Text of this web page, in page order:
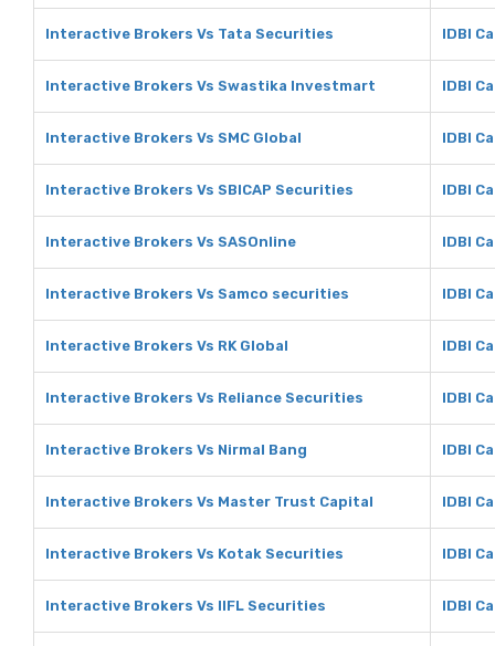
Interactive Brokers Vs Tata Securities IDBI
Interactive Brokers Vs Swastika Investmart IDBI
Interactive Brokers Vs SMC Global IDBI
Interactive Brokers Vs SBICAP Securities IDBI
Interactive Brokers Vs SASOnline IDBI
Interactive Brokers Vs Samco securities IDBI
Interactive Brokers Vs RK Global IDBI
Interactive Brokers Vs Reliance Securities IDBI
Interactive Brokers Vs Nirmal Bang IDBI
Interactive Brokers Vs Master Trust Capital IDBI
Interactive Brokers Vs Kotak Securities IDBI
Interactive Brokers Vs IIFL Securities IDBI